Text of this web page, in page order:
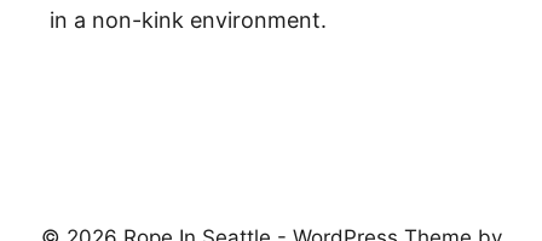
in a non-kink environment.